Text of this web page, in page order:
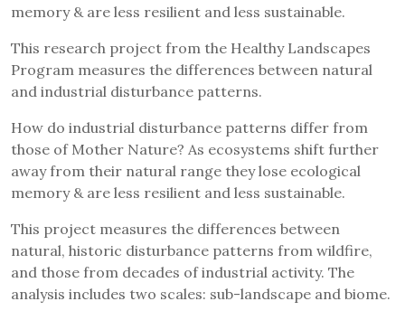
memory & are less resilient and less sustainable.
This research project from the Healthy Landscapes
Program measures the differences between natural
and industrial disturbance patterns.
How do industrial disturbance patterns differ from
those of Mother Nature? As ecosystems shift further
away from their natural range they lose ecological
memory & are less resilient and less sustainable.
This project measures the differences between
natural, historic disturbance patterns from wildfire,
and those from decades of industrial activity. The
analysis includes two scales: sub-landscape and biome.